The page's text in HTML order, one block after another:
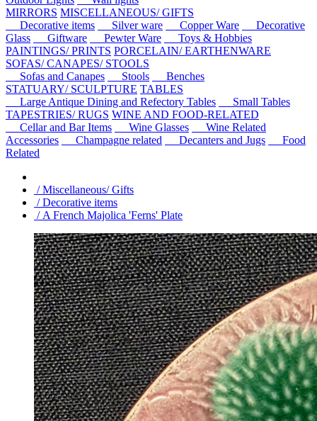
MIRRORS MISCELLANEOUS/ GIFTS
Decorative items
Silver ware Copper Ware
Decorative
Glass
Giftware Pewter Ware
Toys & Hobbies
PAINTINGS/ PRINTS PORCELAIN/ EARTHENWARE
SOFAS/ CANAPES/ STOOLS
Sofas and Canapes
Stools
Benches
STATUARY/ SCULPTURE TABLES
Large Antique Dining and Refectory Tables
Small Tables
TAPESTRIES/ RUGS WINE AND FOOD-RELATED
Cellar and Bar Items
Wine Glasses
Wine Related
Accessories
Champagne related Decanters and Jugs
Food
Related
/ Miscellaneous/ Gifts
/ Decorative items
/ A French Majolica 'Ferns' Plate